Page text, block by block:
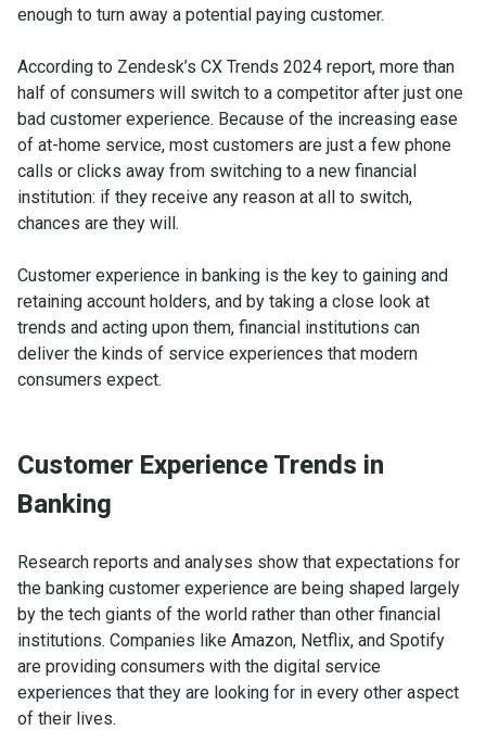
enough to turn away a potential paying customer.
According to Zendesk’s CX Trends 2024 report, more than
half of consumers will switch to a competitor after just one
bad customer experience. Because of the increasing ease
of at-home service, most customers are just a few phone
calls or clicks away from switching to a new financial
institution: if they receive any reason at all to switch,
chances are they will.
Customer experience in banking is the key to gaining and
retaining account holders, and by taking a close look at
trends and acting upon them, financial institutions can
deliver the kinds of service experiences that modern
consumers expect.
Customer Experience Trends in
Banking
Research reports and analyses show that expectations for
the banking customer experience are being shaped largely
by the tech giants of the world rather than other financial
institutions. Companies like Amazon, Netflix, and Spotify
are providing consumers with the digital service
experiences that they are looking for in every other aspect
of their lives.